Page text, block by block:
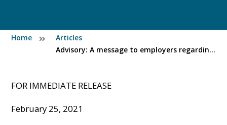
Home
Articles
Advisory: A message to employers regarding 2020 Annual Employer Statements deadline
FOR IMMEDIATE RELEASE
February 25, 2021